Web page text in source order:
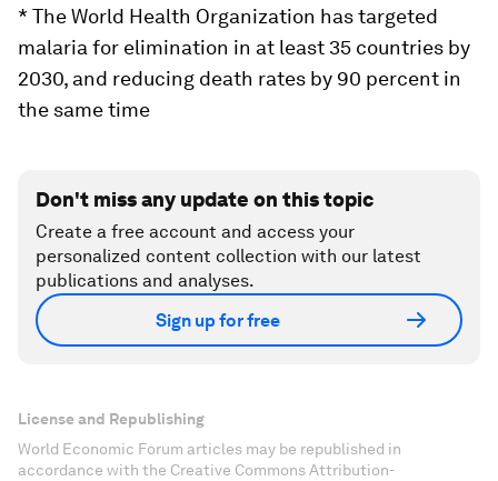
* The World Health Organization has targeted
malaria for elimination in at least 35 countries by
2030, and reducing death rates by 90 percent in
the same time
Don't miss any update on this topic
Create a free account and access your
personalized content collection with our latest
publications and analyses.
Sign up for free
License and Republishing
World Economic Forum articles may be republished in
accordance with the Creative Commons Attribution-